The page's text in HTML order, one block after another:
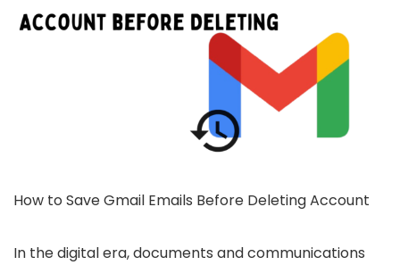
How to Save Gmail Emails Before Deleting Account
In the digital era, documents and communications